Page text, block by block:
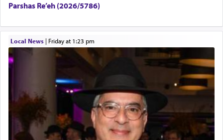
Parshas Re’eh (2026/5786)
Local News| Friday at 1:23 pm